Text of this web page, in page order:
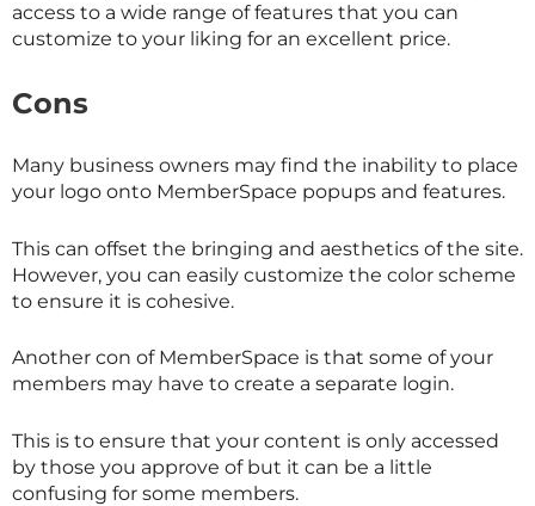
access to a wide range of features that you can
customize to your liking for an excellent price.
Cons
Many business owners may find the inability to place
your logo onto MemberSpace popups and features.
This can offset the bringing and aesthetics of the site.
However, you can easily customize the color scheme
to ensure it is cohesive.
Another con of MemberSpace is that some of your
members may have to create a separate login.
This is to ensure that your content is only accessed
by those you approve of but it can be a little
confusing for some members.